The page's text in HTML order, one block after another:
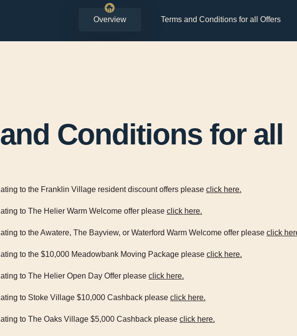
Overview Terms and Conditions for all Offers
Conditions for all
to the Franklin Village resident discount offers please click here.
to The Helier Warm Welcome offer please click here.
to the Awatere, The Bayview, or Waterford Warm Welcome offer please click
to the $10,000 Meadowbank Moving Package please click here.
to The Helier Open Day Offer please click here.
to Stoke Village $10,000 Cashback please click here.
to The Oaks Village $5,000 Cashback please click here.